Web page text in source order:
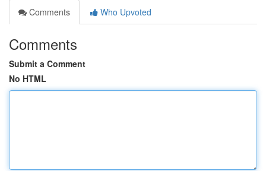
Comments
Who Upvoted
Comments
Submit a Comment
No HTML